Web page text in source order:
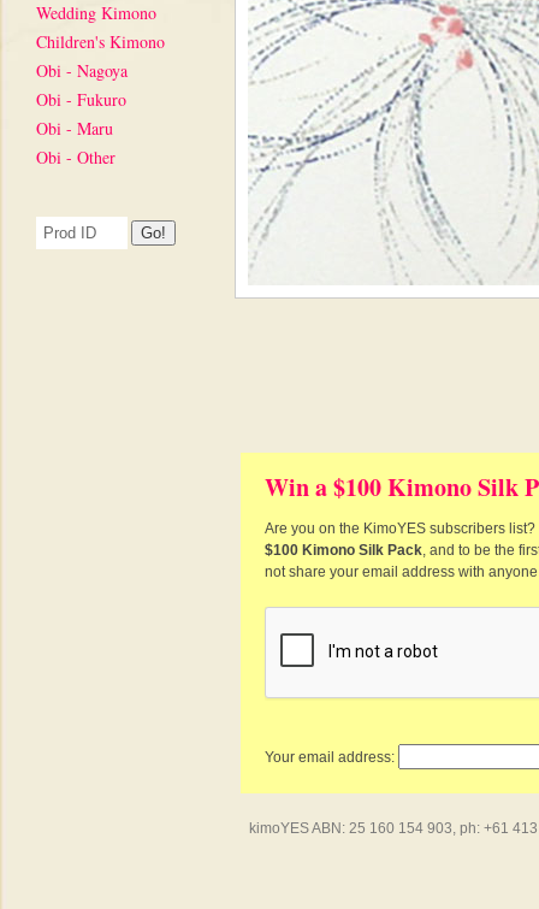
Wedding Kimono
Children's Kimono
Obi - Nagoya
Obi - Fukuro
Obi - Maru
Obi - Other
Win a $100 Kimono Silk
Are you on the KimoYES subscribers
$100 Kimono Silk Pack, and to be the
not share your email address with
Your email address:
kimoYES ABN: 25 160 154 903, ph: +61